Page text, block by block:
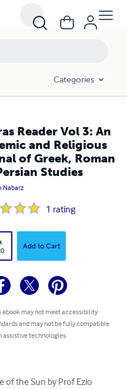
Categories
Reader Vol 3: An
and Religious
of Greek, Roman
Studies
Nabarz
1 rating
Add to Cart
ebook may not meet accessibility
and may not be fully compatible
assistive technologies.
of the Sun by Prof Ezio
Religious Journal of Greek,